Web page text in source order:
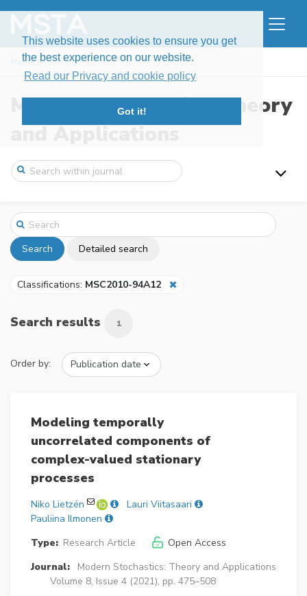
This website uses cookies to ensure you get
the best experience on our website.
Read our Privacy and cookie policy
Got it!
Home Search
Modern Stochastics: Theory
and Applications
Search Detailed search
Classifications: MSC2010-94A12
Search results 1
Order by:
Modeling temporally
uncorrelated components of
complex-valued stationary
processes
Niko Lietzén
Lauri Viitasaari
Pauliina Ilmonen
Type: Research Article
Open Access
Journal:
Modern Stochastics: Theory and Applications
Volume 8, Issue 4 (2021), pp. 475–508